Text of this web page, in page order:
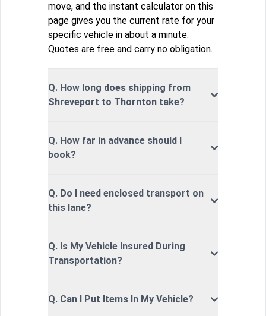
move, and the instant calculator on this
page gives you the current rate for your
specific vehicle in about a minute.
Quotes are free and carry no obligation.
Q. How long does shipping from
Shreveport to Thornton take?
Q. How far in advance should I
book?
Q. Do I need enclosed transport on
this lane?
Q. Is My Vehicle Insured During
Transportation?
Q. Can I Put Items In My Vehicle?